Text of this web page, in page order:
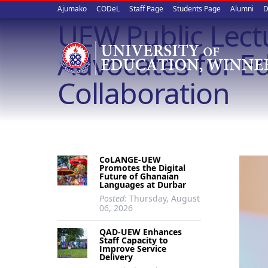
Upper
quick
links
Ajumako CODeL Staff Page Students Page Alumni
UEW Public
Advocates for
Collaboration
CoLANGE-UEW
Promotes the Digital
Future of Ghanaian
Languages at Durbar
Posted: Thursday, August
06, 2026
QAD-UEW Enhances
Staff Capacity to
Improve Service
Delivery